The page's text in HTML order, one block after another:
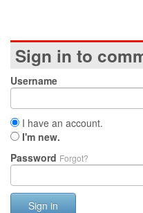
Sign in to
Username
I have an account.
I'm new.
Password Forgot?
Sign in